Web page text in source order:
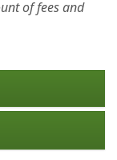
of fees and